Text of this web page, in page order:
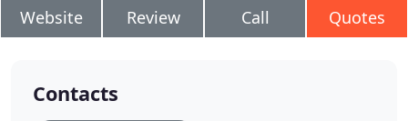
Website Review Call Quotes
Contacts